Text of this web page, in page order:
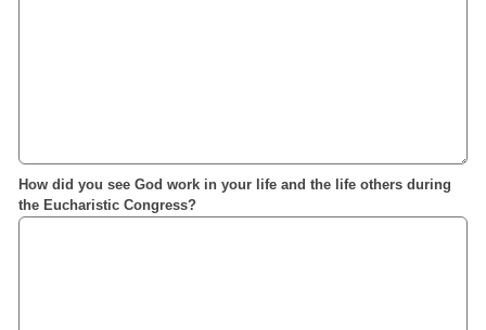
How did you see God work in your life and the life others during
the Eucharistic Congress?